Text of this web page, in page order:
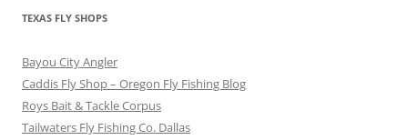
TEXAS FLY SHOPS
Bayou City Angler
Caddis Fly Shop – Oregon Fly Fishing Blog
Roys Bait & Tackle Corpus
Tailwaters Fly Fishing Co. Dallas